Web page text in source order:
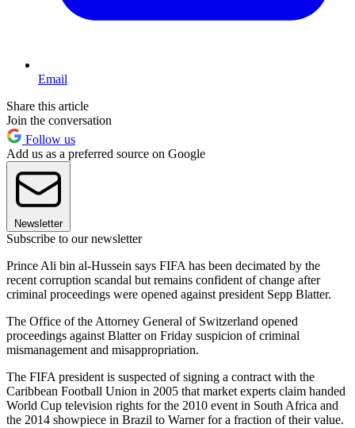
Email
Share this article
Join the conversation
Follow us
Add us as a preferred source on Google
Newsletter
Subscribe to our newsletter
Prince Ali bin al-Hussein says FIFA has been decimated by the
recent corruption scandal but remains confident of change after
criminal proceedings were opened against president Sepp Blatter.
The Office of the Attorney General of Switzerland opened
proceedings against Blatter on Friday suspicion of criminal
mismanagement and misappropriation.
The FIFA president is suspected of signing a contract with the
Caribbean Football Union in 2005 that market experts claim handed
World Cup television rights for the 2010 event in South Africa and
the 2014 showpiece in Brazil to Warner for a fraction of their value.